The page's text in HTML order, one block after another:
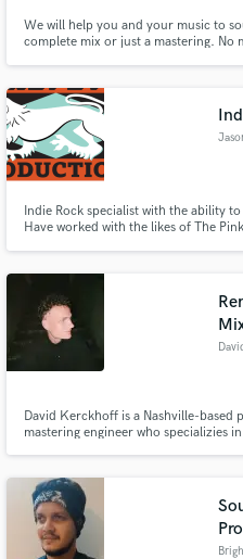
We will help you and your music to
complete mix or just a mastering. No
Indie Rock specialist with the ability
Have worked with the likes of The
David Kerckhoff is a Nashville-
mastering engineer who specializies
vocal production and his unique ear